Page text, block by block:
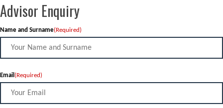
Advisor Enquiry
Name and Surname(Required)
Email (Required)